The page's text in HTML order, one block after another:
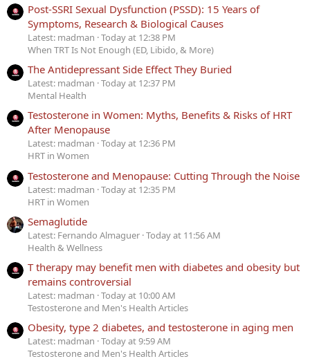
Post-SSRI Sexual Dysfunction (PSSD): 15 Years of
Symptoms, Research & Biological Causes
Latest: madman Today at 12:38 PM
When TRT Is Not Enough (ED, Libido, & More)
The Antidepressant Side Effect They Buried
Latest: madman Today at 12:37 PM
Mental Health
Testosterone in Women: Myths, Benefits & Risks of HRT
After Menopause
Latest: madman Today at 12:36 PM
HRT in Women
Testosterone and Menopause: Cutting Through the Noise
Latest: madman Today at 12:35 PM
HRT in Women
Semaglutide
Latest: Fernando Almaguer Today at 11:56 AM
Health & Wellness
T therapy may benefit men with diabetes and obesity but
remains controversial
Latest: madman Today at 10:00 AM
Testosterone and Men's Health Articles
Obesity, type 2 diabetes, and testosterone in aging men
Latest: madman Today at 9:59 AM
Testosterone and Men's Health Articles